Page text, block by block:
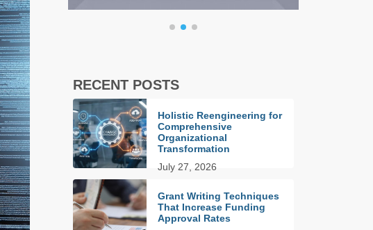
RECENT POSTS
Holistic Reengineering for
Comprehensive
Organizational
Transformation
July 27, 2026
Grant Writing Techniques
That Increase Funding
Approval Rates